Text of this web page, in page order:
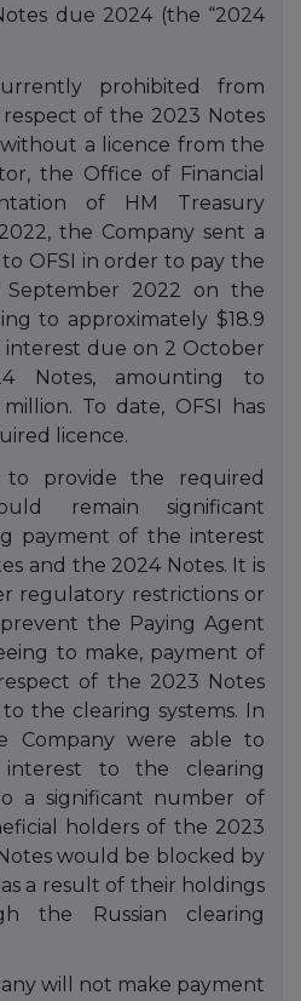
due 2024 (the “2024
prohibited from
of the 2023 Notes
a licence from the
the Office of Financial
of HM Treasury
2022, the Company sent a
OFSI in order to pay the
2022 on the
to approximately $18.9
interest due on 2 October
Notes, amounting to
million. To date, OFSI has
licence.
to provide the required
remain significant
payment of the interest
and the 2024 Notes. It is
regulatory restrictions or
the Paying Agent
to make, payment of
of the 2023 Notes
the clearing systems. In
Company were able to
to the clearing
a significant number of
holders of the 2023
would be blocked by
a result of their holdings
the Russian clearing
will not make payment